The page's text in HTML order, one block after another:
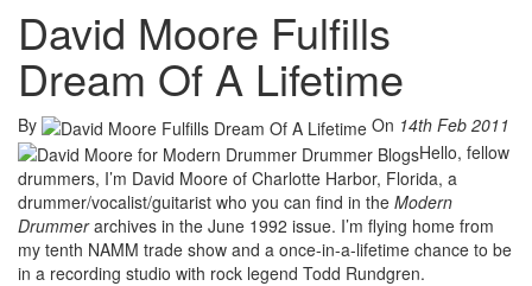
David Moore Fulfills
Dream Of A Lifetime
By On 14th Feb 2011
Hello, fellow
drummers, I’m David Moore of Charlotte Harbor, Florida, a
drummer/vocalist/guitarist who you can find in the Modern
Drummerarchives in the June 1992 issue. I’m flying home from
my tenth NAMM trade show and a once-in-a-lifetime chance to be
in a recording studio with rock legend Todd Rundgren.